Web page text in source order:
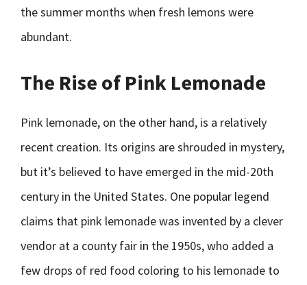
the summer months when fresh lemons were
abundant.
The Rise of Pink Lemonade
Pink lemonade, on the other hand, is a relatively
recent creation. Its origins are shrouded in mystery,
but it’s believed to have emerged in the mid-20th
century in the United States. One popular legend
claims that pink lemonade was invented by a clever
vendor at a county fair in the 1950s, who added a
few drops of red food coloring to his lemonade to